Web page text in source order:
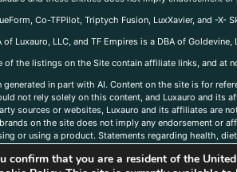
Co-TFPilot, Triptych Fusion, LuxXavier, and -X-
Luxauro, LLC, and TF Empires is a DBA of
of the listings on the Site contain affiliate links, and at
generated in part with AI. Content on the site is for
not rely solely on this content, and Luxauro and its
sources or websites, Luxauro and its affiliates are
on the site does not imply any endorsement or
or using a product. Statements regarding health,
confirm that you are a resident of the